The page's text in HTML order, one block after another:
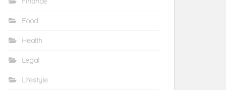
Food
Health
Legal
Lifestyle